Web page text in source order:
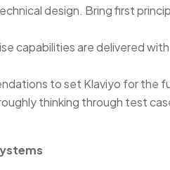
design. Bring first
capabilities are delivered with
to set Klaviyo for the
thinking through test